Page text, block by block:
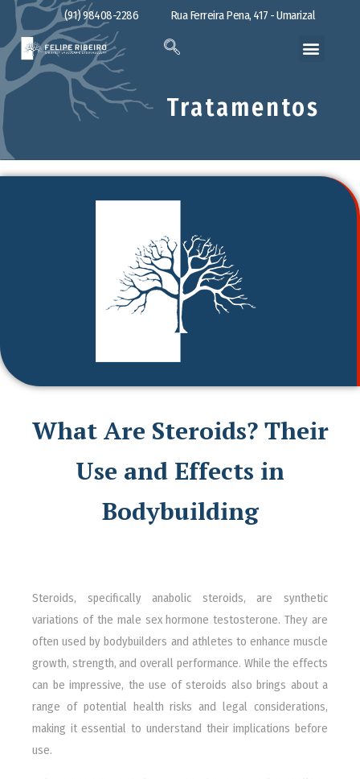
(91) 98408-2286 Rua Ferreira Pena, 417 - Umarizal
Tratamentos
What Are Steroids? Their
Use and Effects in
Bodybuilding
Steroids, specifically anabolic steroids, are synthetic
variations of the male sex hormone testosterone. They are
often used by bodybuilders and athletes to enhance muscle
growth, strength, and overall performance. While the effects
can be impressive, the use of steroids also brings about a
range of potential health risks and legal considerations,
making it essential to understand their implications before
use.